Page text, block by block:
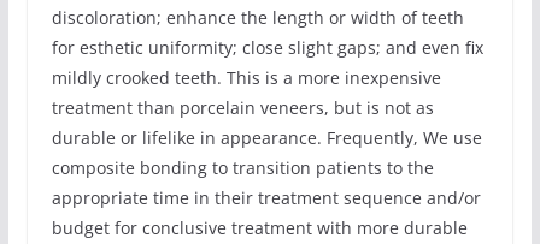
discoloration; enhance the length or width of teeth
for esthetic uniformity; close slight gaps; and even fix
mildly crooked teeth. This is a more inexpensive
treatment than porcelain veneers, but is not as
durable or lifelike in appearance. Frequently, We use
composite bonding to transition patients to the
appropriate time in their treatment sequence and/or
budget for conclusive treatment with more durable